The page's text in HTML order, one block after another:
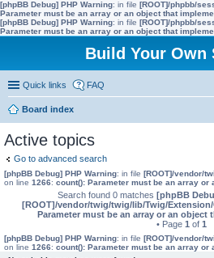
[phpBB Debug] PHP Warning: in file [ROOT]/phpbb/
Parameter must be an array or an object that
[phpBB Debug] PHP Warning: in file [ROOT]/phpbb/
Parameter must be an array or an object that
Build Your Own
Quick links FAQ
Board index
Active topics
Go to advanced search
[phpBB Debug] PHP Warning: in file [ROOT]/vendor/
on line 1266: count(): Parameter must be an array or
Search found 0 matches [phpBB
[ROOT]/vendor/twig/twig/lib/Twig/
Parameter must be an array or an object
• Page 1 of 1
[phpBB Debug] PHP Warning: in file [ROOT]/vendor/
on line 1266: count(): Parameter must be an array or